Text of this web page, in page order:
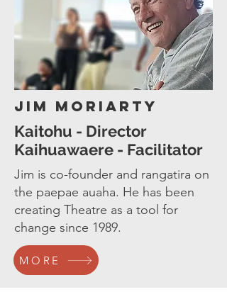
Jim Moriarty
Kaitohu - Director
Kaihuawaere - Facilitator
Jim is co-founder and rangatira on
the paepae auaha. He has been
creating Theatre as a tool for
change since 1989.
MORE